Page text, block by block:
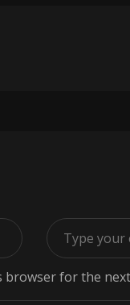
browser for the